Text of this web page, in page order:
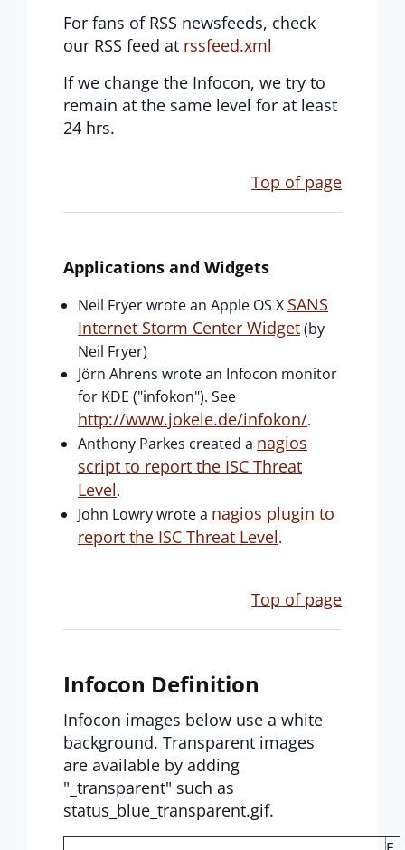
For fans of RSS newsfeeds, check
our RSS feed at rssfeed.xml
If we change the Infocon, we try to
remain at the same level for at least
24 hrs.
Top of page
Applications and Widgets
Neil Fryer wrote an Apple OS X SANS
Internet Storm Center Widget(by
Neil Fryer)
Jörn Ahrens wrote an Infocon monitor
for KDE ("infokon"). See
http://www.jokele.de/infokon/.
Anthony Parkes created a nagios
script to report the ISC Threat
Level.
John Lowry wrote a nagios plugin to
report the ISC Threat Level.
Top of page
Infocon Definition
Infocon images below use a white
background. Transparent images
are available by adding
"_transparent" such as
status_blue_transparent.gif.